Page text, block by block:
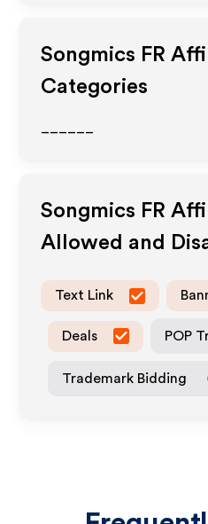
Songmics FR
Categories
Songmics FR
Allowed and
Text Link
Deals POP
Trademark Bidding